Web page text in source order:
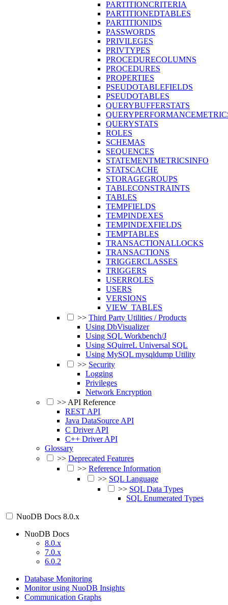
PARTITIONCRITERIA
PARTITIONEDTABLES
PARTITIONIDS
PASSWORDS
PRIVILEGES
PRIVTYPES
PROCEDURECOLUMNS
PROCEDURES
PROPERTIES
PSEUDOTABLEFIELDS
PSEUDOTABLES
QUERYBUFFERSTATS
QUERYSTATS
ROLES
SCHEMAS
SEQUENCES
STATEMENTMETRICSINFO
STATSCACHE
STORAGEGROUPS
TABLECONSTRAINTS
TABLES
TEMPFIELDS
TEMPINDEXES
TEMPINDEXFIELDS
TEMPTABLES
TRANSACTIONALLOCKS
TRANSACTIONS
TRIGGERCLASSES
TRIGGERS
USERROLES
USERS
VERSIONS
VIEW_TABLES
>> Third Party Utilities / Products
Using DbVisualizer
Using SQL Workbench/J
Using SQuirreL Universal SQL
Using MySQL mysqldump Utility
>> Security
Logging
Privileges
Network Encryption
>>API Reference
REST API
Java DataSource API
C Driver API
C++ Driver API
Glossary
>> Deprecated Features
>> Reference Information
>> SQL Language
>> SQL Data Types
SQL Enumerated Types
NuoDB Docs 8.0.x
NuoDB Docs
8.0.x
7.0.x
6.0.2
Database Monitoring
Monitor using NuoDB Insights
Communication Graphs